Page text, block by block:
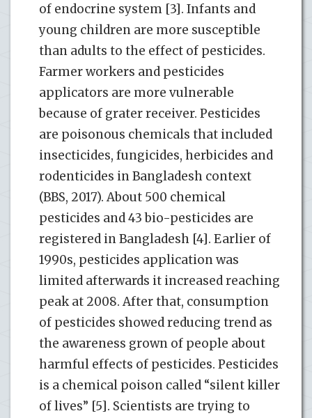
of endocrine system [3]. Infants and
young children are more susceptible
than adults to the effect of pesticides.
Farmer workers and pesticides
applicators are more vulnerable
because of grater receiver. Pesticides
are poisonous chemicals that included
insecticides, fungicides, herbicides and
rodenticides in Bangladesh context
(BBS, 2017). About 500 chemical
pesticides and 43 bio-pesticides are
registered in Bangladesh [4]. Earlier of
1990s, pesticides application was
limited afterwards it increased reaching
peak at 2008. After that, consumption
of pesticides showed reducing trend as
the awareness grown of people about
harmful effects of pesticides. Pesticides
is a chemical poison called “silent killer
of lives” [5]. Scientists are trying to